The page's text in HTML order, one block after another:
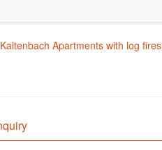
Kaltenbach Apartments with log fires